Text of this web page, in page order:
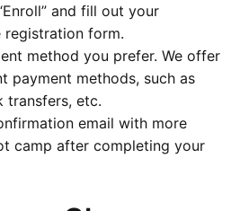
and fill out your
registration form.
method you prefer. We offer
payment methods, such as
transfers, etc.
email with more
camp after completing your